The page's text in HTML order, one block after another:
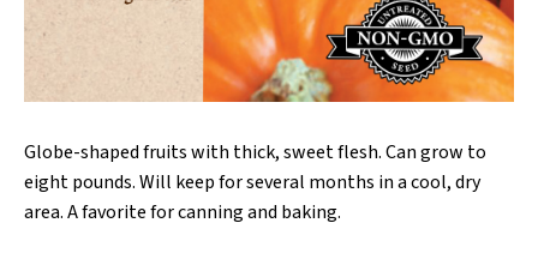
Globe-shaped fruits with thick, sweet flesh. Can grow to
eight pounds. Will keep for several months in a cool, dry
area. A favorite for canning and baking.